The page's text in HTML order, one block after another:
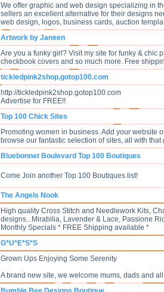
We offer graphic and web design specializing in
sellers an excellent alternative for their designs
web design, logos, business cards, auction
Artwork by Janeen
Are you a funky girl? Visit my site for funky & chic
checkbook covers and so much more. Free
tickledpink2shop.gotop100.com
http://tickledpink2shop.gotop100.com
Advertise for FREE!!
Top 100 Chick Sites
Promoting women in business. Add your website
browse our fantastic selection of sites, all with
Bluebonnet Boulevard Top 100 Boutiques
Come Join another Top 100 Boutiques list!
The Angels Nook
High quality Cross Stitch and Needlework Kits,
designs...Mirabilia, Lavender & Lace, Passione
Monthly Specials * FREE Shipping available *
G*U*E*S*S
Grown Ups Enjoying Some Serenity
A brand new site, we welcome mums, dads and